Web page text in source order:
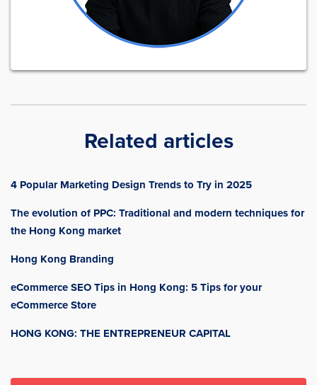
Related articles
4 Popular Marketing Design Trends to Try in 2025
The evolution of PPC: Traditional and modern techniques for
the Hong Kong market
Hong Kong Branding
eCommerce SEO Tips in Hong Kong: 5 Tips for your
eCommerce Store
HONG KONG: THE ENTREPRENEUR CAPITAL